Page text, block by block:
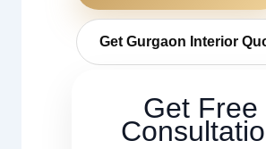
Get Gurgaon Interior
Get Free